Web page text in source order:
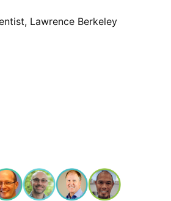
Lawrence Berkeley